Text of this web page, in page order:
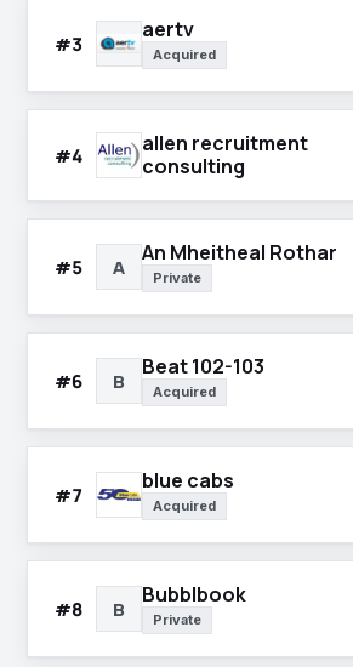
#3
aertv
Acquired
#4
allen recruitment
consulting
#5 A
An Mheitheal Rothar
Private
#6 B
Beat 102-103
Acquired
#7
blue cabs
Acquired
#8 B
Bubblbook
Private